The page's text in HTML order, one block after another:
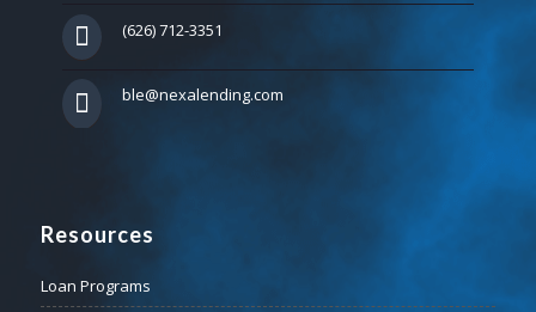
(626) 712-3351
ble@nexalending.com
Resources
Loan Programs